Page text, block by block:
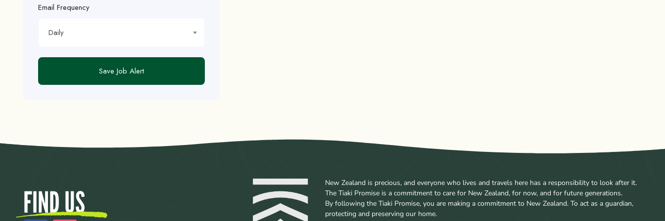
Email Frequency
Daily
Save Job Alert
FIND US
New Zealand is precious, and everyone who lives and travels here has a responsibility to look after it.
The Tiaki Promise is a commitment to care for New Zealand, for now, and for future generations.
By following the Tiaki Promise, you are making a commitment to New Zealand. To act as a guardian,
protecting and preserving our home.